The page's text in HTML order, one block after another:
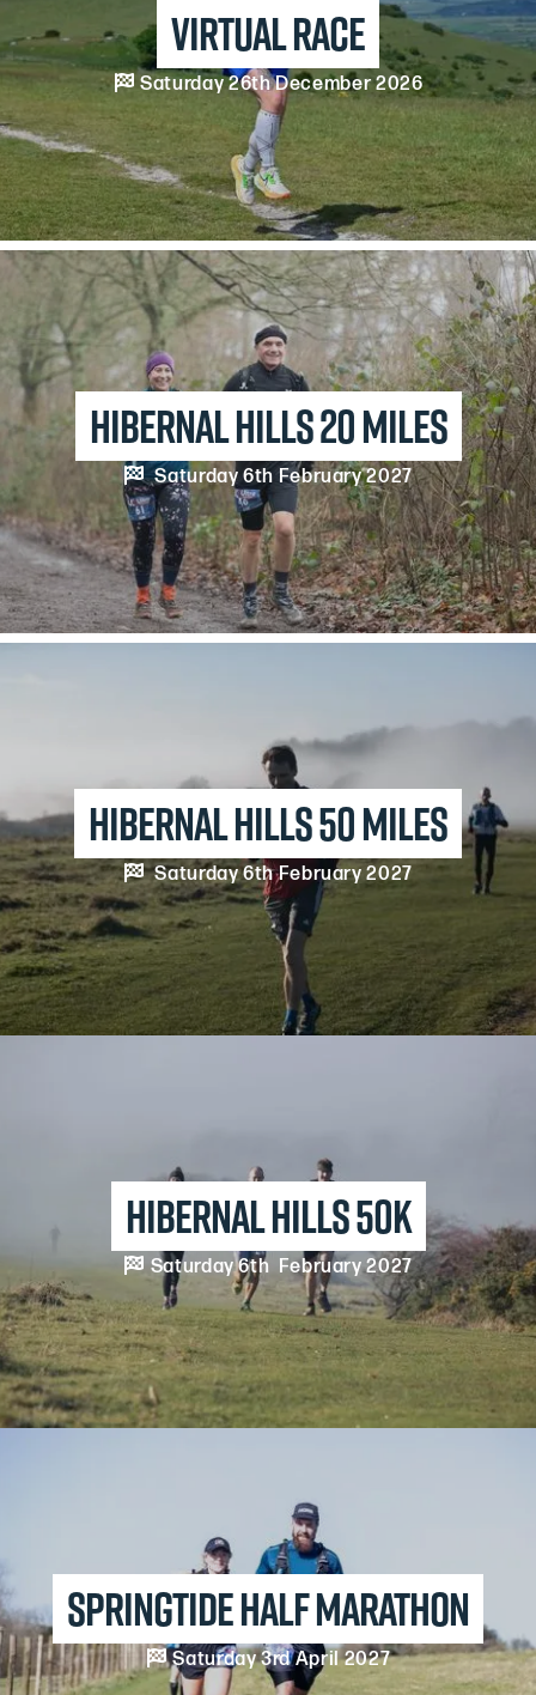
Virtual Race
 Saturday 26th December 2026
Hibernal Hills 20 Miles
 Saturday 6th February 2027
Hibernal Hills 50 Miles
 Saturday 6th February 2027
Hibernal Hills 50k
 Saturday 6th February 2027
Springtide Half Marathon
 Saturday 3rd April 2027